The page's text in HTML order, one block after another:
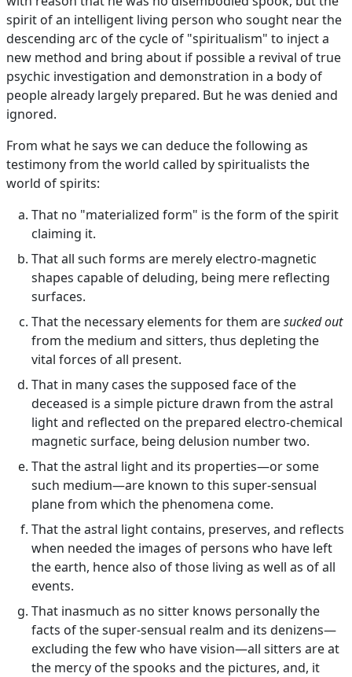
spirit of an intelligent living person who sought near the
descending arc of the cycle of "spiritualism" to inject a
new method and bring about if possible a revival of true
psychic investigation and demonstration in a body of
people already largely prepared. But he was denied and
ignored.
From what he says we can deduce the following as
testimony from the world called by spiritualists the
world of spirits:
That no "materialized form" is the form of the spirit
claiming it.
That all such forms are merely electro-magnetic
shapes capable of deluding, being mere reflecting
surfaces.
That the necessary elements for them aresucked out
from the medium and sitters, thus depleting the
vital forces of all present.
That in many cases the supposed face of the
deceased is a simple picture drawn from the astral
light and reflected on the prepared electro-chemical
magnetic surface, being delusion number two.
That the astral light and its properties—or some
such medium—are known to this super-sensual
plane from which the phenomena come.
That the astral light contains, preserves, and reflects
when needed the images of persons who have left
the earth, hence also of those living as well as of all
events.
That inasmuch as no sitter knows personally the
facts of the super-sensual realm and its denizens—
excluding the few who have vision—all sitters are at
the mercy of the spooks and the pictures, and, it